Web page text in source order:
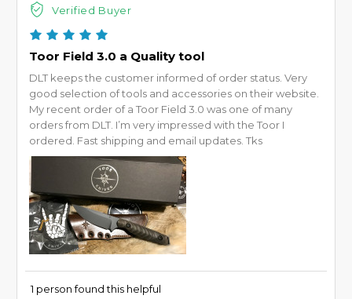
Verified Buyer
Toor Field 3.0 a Quality tool
DLT keeps the customer informed of order status. Very
good selection of tools and accessories on their website.
My recent order of a Toor Field 3.0 was one of many
orders from DLT. I’m very impressed with the Toor I
ordered. Fast shipping and email updates. Tks
1 person found this helpful